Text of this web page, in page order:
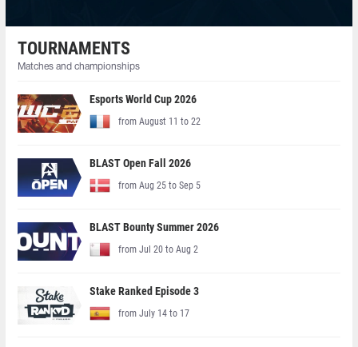
TOURNAMENTS
Matches and championships
Esports World Cup 2026
from August 11 to 22
BLAST Open Fall 2026
from Aug 25 to Sep 5
BLAST Bounty Summer 2026
from Jul 20 to Aug 2
Stake Ranked Episode 3
from July 14 to 17